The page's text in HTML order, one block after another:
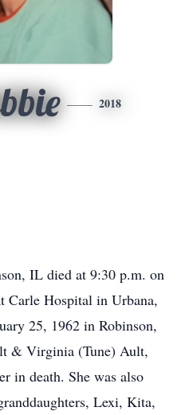
2018
IL died at 9:30 p.m. on
Carle Hospital in Urbana,
25, 1962 in Robinson,
& Virginia (Tune) Ault,
in death. She was also
Lexi, Kita,